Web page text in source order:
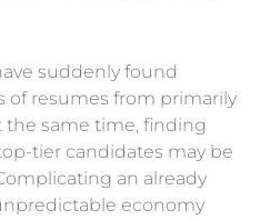
suddenly found
of resumes from primarily
the same time, finding
tier candidates may be
an already
economy